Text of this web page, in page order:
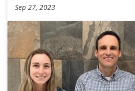
Sep 27, 2023